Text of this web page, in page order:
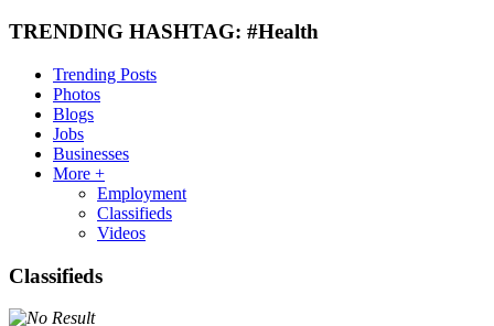
TRENDING HASHTAG: #Health
Trending Posts
Photos
Blogs
Jobs
Businesses
More +
Employment
Classifieds
Videos
Classifieds